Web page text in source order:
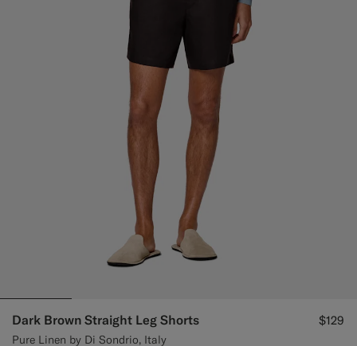
Dark Brown Straight Leg Shorts
Pure Linen by Di Sondrio, Italy
$129